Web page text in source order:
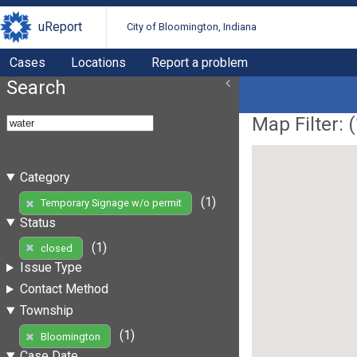
uReport City of Bloomington, Indiana
Cases Locations Report a problem
Search
Category
Temporary Signage w/o permit
(1)
Status
closed
(1)
Issue Type
Contact Method
Township
Bloomington
(1)
Map Filter: (